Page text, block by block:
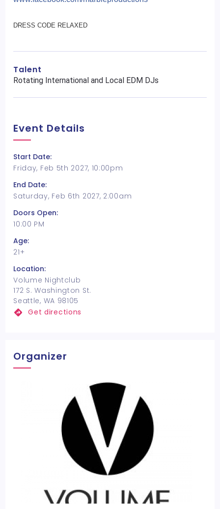
DRESS CODE RELAXED
Talent
Rotating International and Local EDM DJs
Event Details
Start Date:
Friday, Feb 5th 2027, 10:00pm
End Date:
Saturday, Feb 6th 2027, 2:00am
Doors Open:
10:00 PM
Age:
21+
Location:
Volume Nightclub
172 S. Washington St.
Seattle, WA 98105
Get directions
Organizer